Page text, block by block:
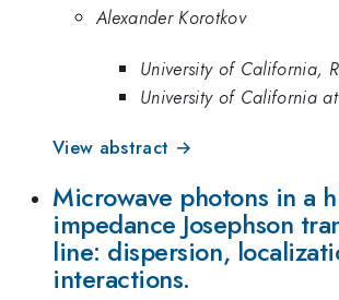
Alexander Korotkov
University of California,
University of California
View abstract →
Microwave photons in a
impedance Josephson
line: dispersion,
interactions.